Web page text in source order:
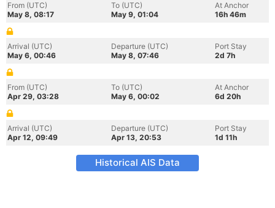
From (UTC)
May 8, 08:17
To (UTC)
May 9, 01:04
At Anchor
16h 46m
Arrival (UTC)
May 6, 00:46
Departure (UTC)
May 8, 07:46
Port Stay
2d 7h
From (UTC)
Apr 29, 03:28
To (UTC)
May 6, 00:02
At Anchor
6d 20h
Arrival (UTC)
Apr 12, 09:49
Departure (UTC)
Apr 13, 20:53
Port Stay
1d 11h
Historical AIS Data